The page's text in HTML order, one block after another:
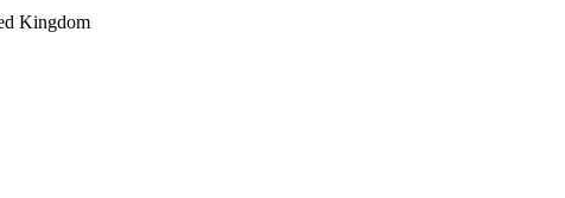
Kingdom